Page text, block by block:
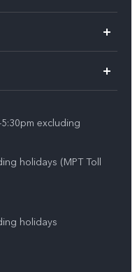
excluding
holidays (MPT Toll
holidays